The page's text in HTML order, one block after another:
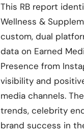
This RB report
Wellness &
custom, dual
data on Earned
Presence from
visibility and
media channels.
trends, celebrity
brand success in